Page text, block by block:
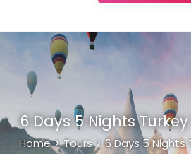
6 Days 5 Nights
Home > Tours > 6 Days 5 Nights